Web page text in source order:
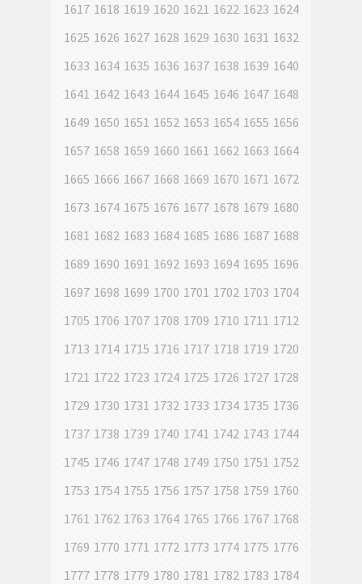
1617 1618 1619 1620 1621 1622 1623 1624
1625 1626 1627 1628 1629 1630 1631 1632
1633 1634 1635 1636 1637 1638 1639 1640
1641 1642 1643 1644 1645 1646 1647 1648
1649 1650 1651 1652 1653 1654 1655 1656
1657 1658 1659 1660 1661 1662 1663 1664
1665 1666 1667 1668 1669 1670 1671 1672
1673 1674 1675 1676 1677 1678 1679 1680
1681 1682 1683 1684 1685 1686 1687 1688
1689 1690 1691 1692 1693 1694 1695 1696
1697 1698 1699 1700 1701 1702 1703 1704
1705 1706 1707 1708 1709 1710 1711 1712
1713 1714 1715 1716 1717 1718 1719 1720
1721 1722 1723 1724 1725 1726 1727 1728
1729 1730 1731 1732 1733 1734 1735 1736
1737 1738 1739 1740 1741 1742 1743 1744
1745 1746 1747 1748 1749 1750 1751 1752
1753 1754 1755 1756 1757 1758 1759 1760
1761 1762 1763 1764 1765 1766 1767 1768
1769 1770 1771 1772 1773 1774 1775 1776
1777 1778 1779 1780 1781 1782 1783 1784